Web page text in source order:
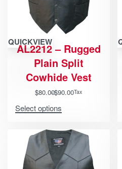
QUICKVIEW
AL2212 – Rugged
Plain Split
Cowhide Vest
$80.00$90.00Tax
Select options